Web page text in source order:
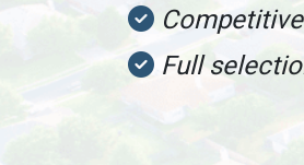
Full